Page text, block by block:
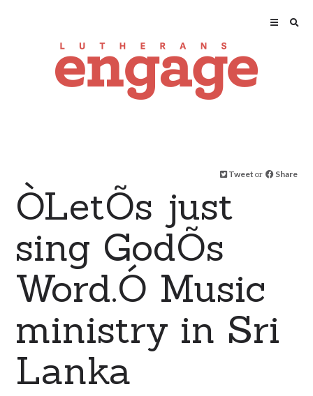
Tweet or Share
ÒLetÕs just
sing GodÕs
Word.Ó Music
ministry in Sri
Lanka